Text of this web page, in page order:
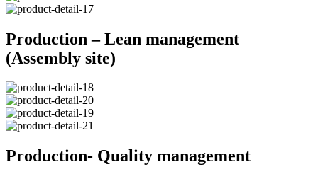
Production – Lean management
(Assembly site)
Production- Quality management